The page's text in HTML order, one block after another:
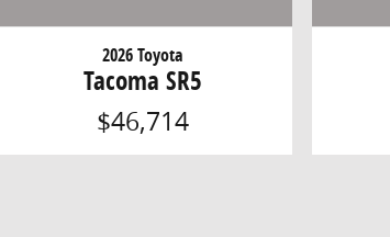
2026 Toyota
Tacoma SR5
$46,714